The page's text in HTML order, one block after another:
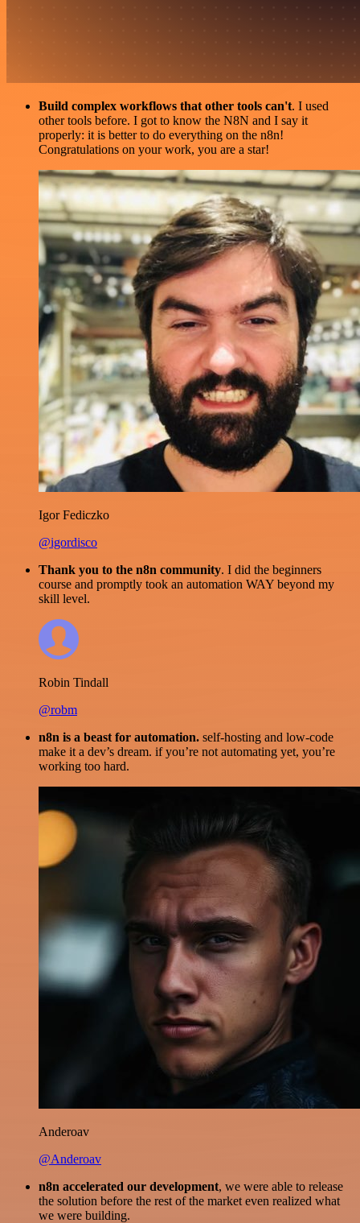
Build complex workflows that other tools can't. I used
other tools before. I got to know the N8N and I say it
properly: it is better to do everything on the n8n!
Congratulations on your work, you are a star!
Igor Fediczko
@igordisco
Thank you to the n8n community. I did the beginners
course and promptly took an automation WAY beyond my
skill level.
Robin Tindall
@robm
n8n is a beast for automation. self-hosting and low-code
make it a dev’s dream. if you’re not automating yet, you’re
working too hard.
Anderoav
@Anderoav
n8n accelerated our development, we were able to release
the solution before the rest of the market even realized what
we were building.